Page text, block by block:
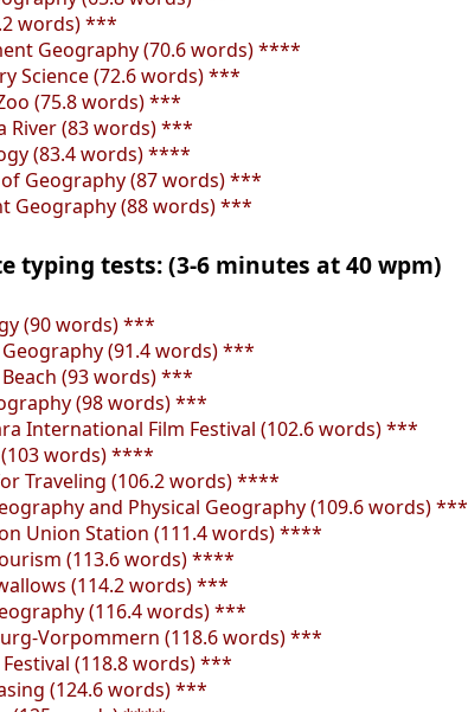
words) ***
Geography (70.6 words) ****
Science (72.6 words) ***
(75.8 words) ***
River (83 words) ***
(83.4 words) ****
Geography (87 words) ***
Geography (88 words) ***
typing tests: (3-6 minutes at 40 wpm)
(90 words) ***
(91.4 words) ***
(93 words) ***
(98 words) ***
International Film Festival (102.6 words) ***
words) ****
Traveling (106.2 words) ****
and Physical Geography (109.6 words) ***
Union Station (111.4 words) ****
(113.6 words) ****
(114.2 words) ***
(116.4 words) ***
Vorpommern (118.6 words) ***
(118.8 words) ***
(124.6 words) ***